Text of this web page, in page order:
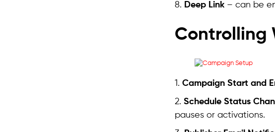
8. Deep Link – can be
Controlling
1. Campaign Start and
2. Schedule Status
pauses or activations.